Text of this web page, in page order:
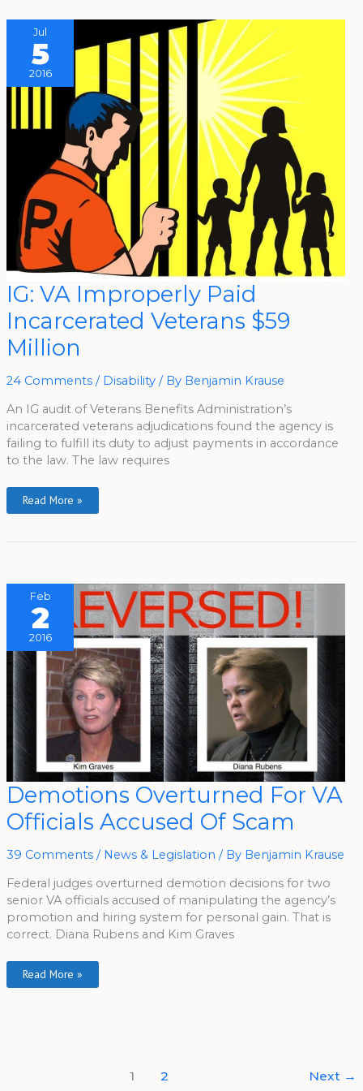
Jul
5
2016
IG: VA Improperly Paid
Incarcerated Veterans $59
Million
24 Comments / Disability/ By Benjamin Krause
An IG audit of Veterans Benefits Administration’s
incarcerated veterans adjudications found the agency is
failing to fulfill its duty to adjust payments in accordance
to the law. The law requires
IG:
VA
Improperly
Paid
Incarcerated
Veterans
$59
Million
Read More »
Feb
2
2016
Demotions Overturned For VA
Officials Accused Of Scam
39 Comments / News & Legislation / By Benjamin Krause
Federal judges overturned demotion decisions for two
senior VA officials accused of manipulating the agency’s
promotion and hiring system for personal gain. That is
correct. Diana Rubens and Kim Graves
Demotions
Overturned
For
VA
Officials
Of
Scam
Read More »
1 2 Next →